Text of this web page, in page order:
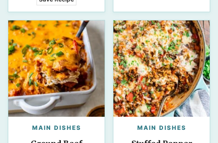
MAIN DISHES MAIN DISHES